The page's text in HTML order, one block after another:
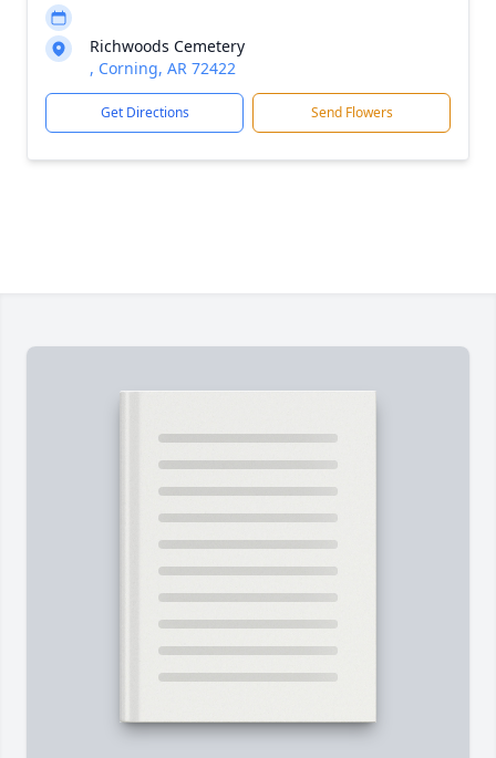
Richwoods Cemetery
, Corning, AR 72422
Get Directions Send Flowers